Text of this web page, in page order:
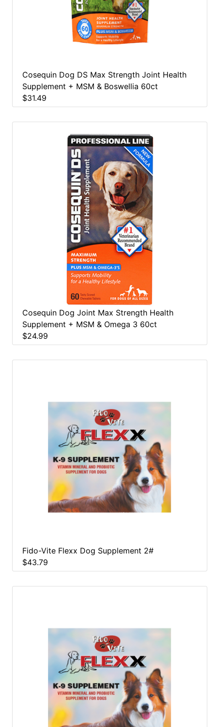
Cosequin Dog DS Max Strength Joint Health
Supplement + MSM & Boswellia 60ct
$31.49
Cosequin Dog Joint Max Strength Health
Supplement + MSM & Omega 3 60ct
$24.99
Fido-Vite Flexx Dog Supplement 2#
$43.79